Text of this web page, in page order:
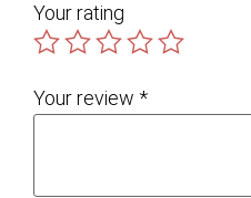
Your rating
Your review *